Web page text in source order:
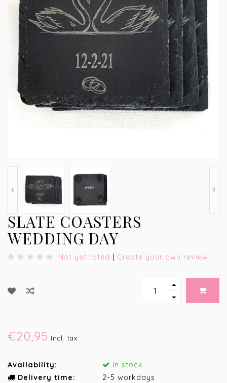
SLATE COASTERS
WEDDING DAY
Not yet rated | Create your own review
€20,95 Incl. tax
Availability:
In stock
Delivery time:
2-5 workdays